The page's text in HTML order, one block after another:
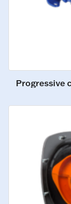
Progressive